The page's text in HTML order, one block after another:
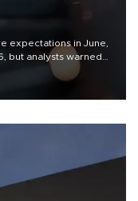
expectations in June,
but analysts warned
could spell trouble.